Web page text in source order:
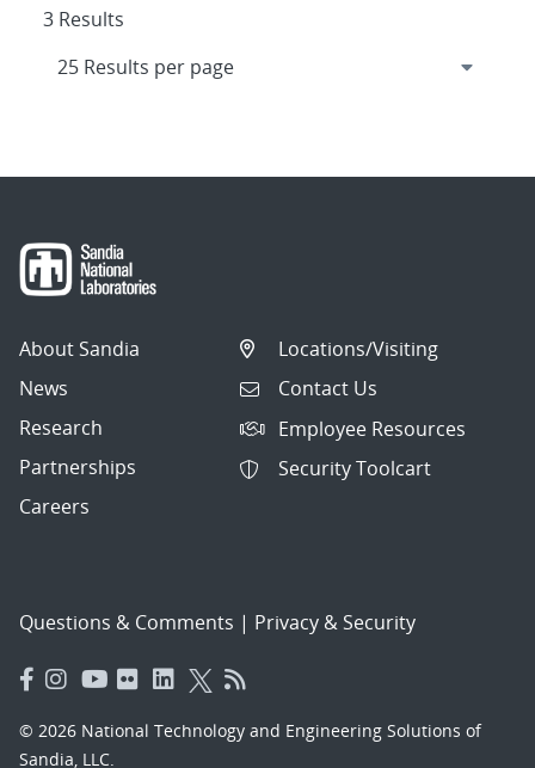
3 Results
About Sandia
News
Research
Partnerships
Careers
Locations/Visiting
Contact Us
Employee Resources
Security Toolcart
Questions & Comments | Privacy & Security
© 2026 National Technology and Engineering Solutions of
Sandia, LLC.